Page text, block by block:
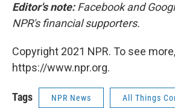
Editor's note:Facebook and
NPR's financial supporters.
Copyright 2021 NPR. To see
https://www.npr.org.
Tags NPR News All Things